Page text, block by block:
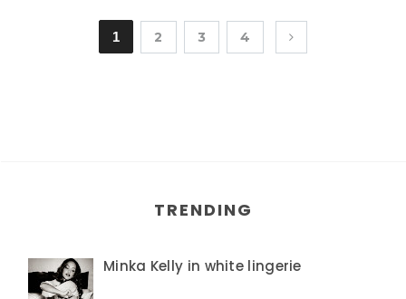
1 2 3 4
TRENDING
Minka Kelly in white lingerie